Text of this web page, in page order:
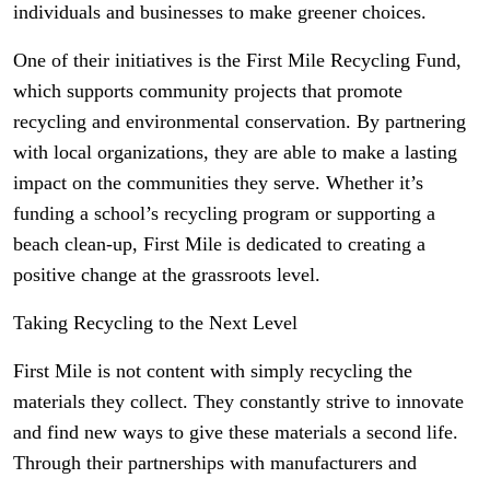
individuals and businesses to make greener choices.
One of their initiatives is the First Mile Recycling Fund,
which supports community projects that promote
recycling and environmental conservation. By partnering
with local organizations, they are able to make a lasting
impact on the communities they serve. Whether it’s
funding a school’s recycling program or supporting a
beach clean-up, First Mile is dedicated to creating a
positive change at the grassroots level.
Taking Recycling to the Next Level
First Mile is not content with simply recycling the
materials they collect. They constantly strive to innovate
and find new ways to give these materials a second life.
Through their partnerships with manufacturers and